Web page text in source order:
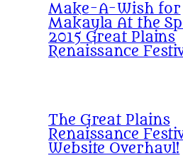
Make-A-Wish for
Makayla At the
2015 Great Plains
Renaissance
The Great Plains
Renaissance
Website Overhaul!